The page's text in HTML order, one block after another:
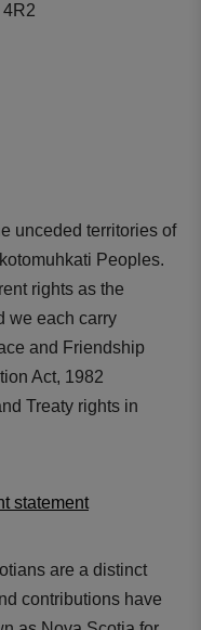
unceded territories of
Peoples.
rights as the
we each carry
and Friendship
Act, 1982
Treaty rights in
statement
are a distinct
contributions have